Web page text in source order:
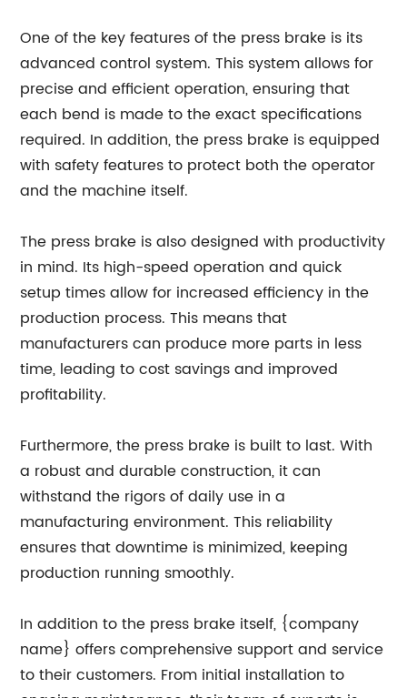
One of the key features of the press brake is its
advanced control system. This system allows for
precise and efficient operation, ensuring that
each bend is made to the exact specifications
required. In addition, the press brake is equipped
with safety features to protect both the operator
and the machine itself.
The press brake is also designed with productivity
in mind. Its high-speed operation and quick
setup times allow for increased efficiency in the
production process. This means that
manufacturers can produce more parts in less
time, leading to cost savings and improved
profitability.
Furthermore, the press brake is built to last. With
a robust and durable construction, it can
withstand the rigors of daily use in a
manufacturing environment. This reliability
ensures that downtime is minimized, keeping
production running smoothly.
In addition to the press brake itself, {company
name} offers comprehensive support and service
to their customers. From initial installation to